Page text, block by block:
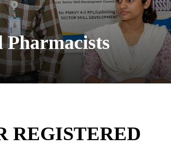
REGISTERED